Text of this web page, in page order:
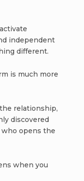
independent
different.
is much more
relationship,
discovered
opens the
when you